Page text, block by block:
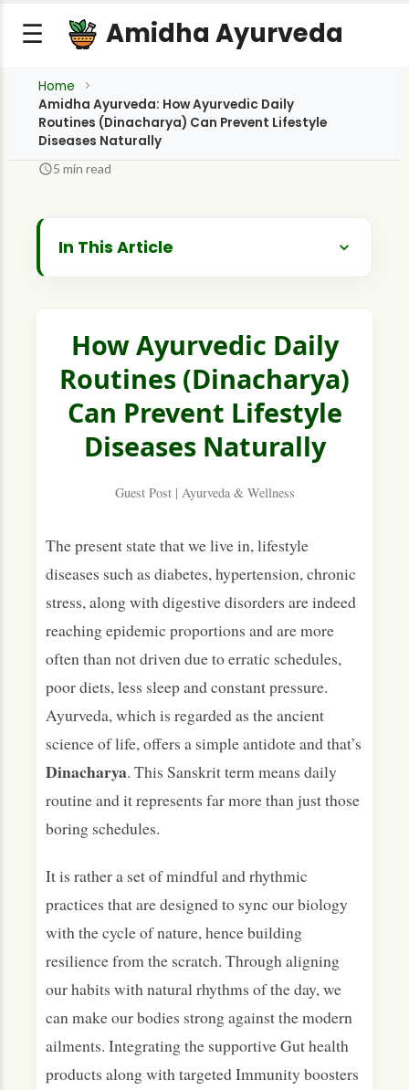
☰ Amidha Ayurveda
Home
Amidha Ayurveda: How Ayurvedic Daily
Routines (Dinacharya) Can Prevent Lifestyle
Diseases Naturally
5 min read
In This Article
The Science of Rhythm - Why Dinacharya
Major Pillars of a Preventive Dinacharya
1. The Morning Purification or Brahma Muhurta
2. Fortifying Digestion & Metabolism
3. Managing Energy & Stress Throughout the
Day
Targeted Support Within the Routine
How Ayurvedic Daily
Routines (Dinacharya)
Can Prevent Lifestyle
Diseases Naturally
Guest Post | Ayurveda & Wellness
The present state that we live in, lifestyle
diseases such as diabetes, hypertension, chronic
stress, along with digestive disorders are indeed
reaching epidemic proportions and are more
often than not driven due to erratic schedules,
poor diets, less sleep and constant pressure.
Ayurveda, which is regarded as the ancient
science of life, offers a simple antidote and that’s
Dinacharya. This Sanskrit term means daily
routine and it represents far more than just those
boring schedules.
It is rather a set of mindful and rhythmic
practices that are designed to sync our biology
with the cycle of nature, hence building
resilience from the scratch. Through aligning
our habits with natural rhythms of the day, we
can make our bodies strong against the modern
ailments. Integrating the supportive Gut health
products along with targeted Immunity boosters